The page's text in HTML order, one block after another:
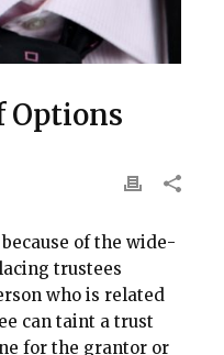
Options
of the wide-
trustees
who is related
can taint a trust
for the grantor or